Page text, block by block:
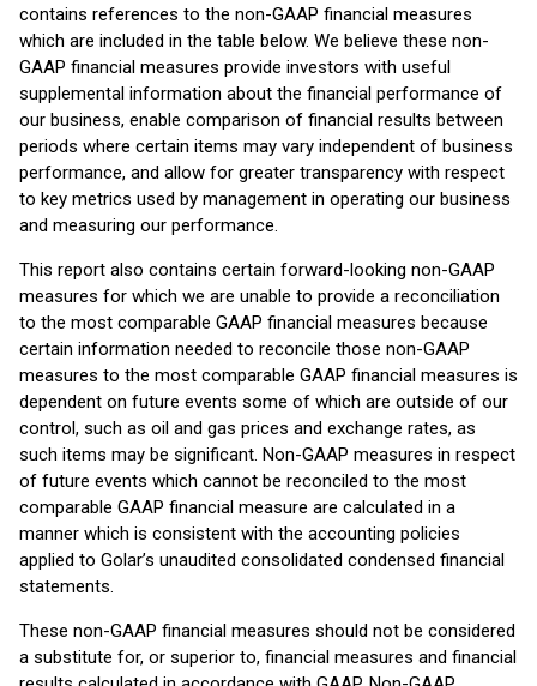
contains references to the non-GAAP financial measures
which are included in the table below. We believe these non-
GAAP financial measures provide investors with useful
supplemental information about the financial performance of
our business, enable comparison of financial results between
periods where certain items may vary independent of business
performance, and allow for greater transparency with respect
to key metrics used by management in operating our business
and measuring our performance.
This report also contains certain forward-looking non-GAAP
measures for which we are unable to provide a reconciliation
to the most comparable GAAP financial measures because
certain information needed to reconcile those non-GAAP
measures to the most comparable GAAP financial measures is
dependent on future events some of which are outside of our
control, such as oil and gas prices and exchange rates, as
such items may be significant. Non-GAAP measures in respect
of future events which cannot be reconciled to the most
comparable GAAP financial measure are calculated in a
manner which is consistent with the accounting policies
applied to Golar’s unaudited consolidated condensed financial
statements.
These non-GAAP financial measures should not be considered
a substitute for, or superior to, financial measures and financial